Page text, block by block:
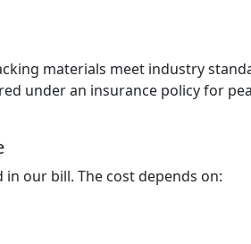
materials meet industry
under an insurance policy for
our bill. The cost depends on: